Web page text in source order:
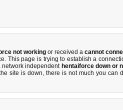
not workingor received a cannot
This page is trying to establish a
network independent hentaiforce down or
site is down, there is not much you can